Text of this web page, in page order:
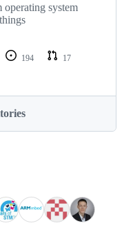
system
194
17